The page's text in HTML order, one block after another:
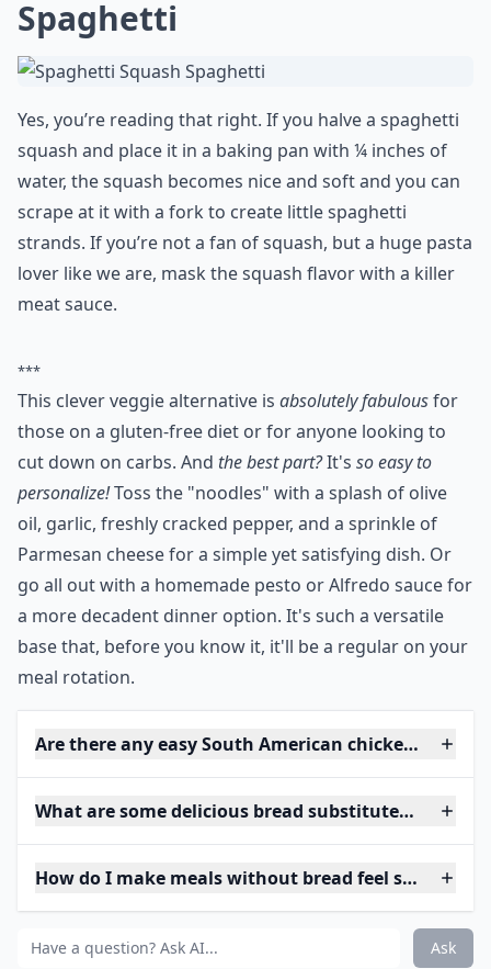
Spaghetti
Yes, you’re reading that right. If you halve a spaghetti
squash and place it in a baking pan with ¼ inches of
water, the squash becomes nice and soft and you can
scrape at it with a fork to create little spaghetti
strands. If you’re not a fan of squash, but a huge pasta
lover like we are, mask the squash flavor with a killer
meat sauce.
***
This clever veggie alternative is absolutely fabulousfor
those on a gluten-free diet or for anyone looking to
cut down on carbs. And the best part?It's so easy to
personalize!Toss the "noodles" with a splash of olive
oil, garlic, freshly cracked pepper, and a sprinkle of
Parmesan cheese for a simple yet satisfying dish. Or
go all out with a homemade pesto or Alfredo sauce for
a more decadent dinner option. It's such a versatile
base that, before you know it, it'll be a regular on your
meal rotation.
Are there any easy South American chicken
What are some delicious bread substitutes for
How do I make meals without bread feel satisfying?
Ask